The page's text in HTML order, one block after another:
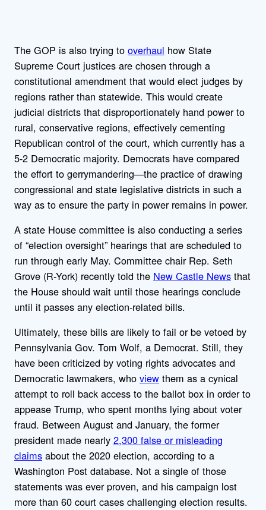
The GOP is also trying to overhaul how State
Supreme Court justices are chosen through a
constitutional amendment that would elect judges by
regions rather than statewide. This would create
judicial districts that disproportionately hand power to
rural, conservative regions, effectively cementing
Republican control of the court, which currently has a
5-2 Democratic majority. Democrats have compared
the effort to gerrymandering—the practice of drawing
congressional and state legislative districts in such a
way as to ensure the party in power remains in power.
A state House committee is also conducting a series
of “election oversight” hearings that are scheduled to
run through early May. Committee chair Rep. Seth
Grove (R-York) recently told the New Castle News that
the House should wait until those hearings conclude
until it passes any election-related bills.
Ultimately, these bills are likely to fail or be vetoed by
Pennsylvania Gov. Tom Wolf, a Democrat. Still, they
have been criticized by voting rights advocates and
Democratic lawmakers, who view them as a cynical
attempt to roll back access to the ballot box in order to
appease Trump, who spent months lying about voter
fraud. Between August and January, the former
president made nearly 2,300 false or misleading
claims about the 2020 election, according to a
Washington Post database. Not a single of those
statements was ever proven, and his campaign lost
more than 60 court cases challenging election results.